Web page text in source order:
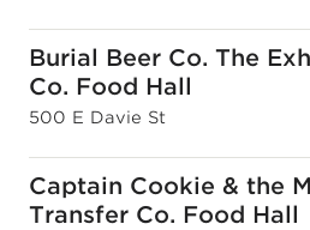
Burial Beer Co. The
Co. Food Hall
500 E Davie St
Captain Cookie & the
Transfer Co. Food Hall